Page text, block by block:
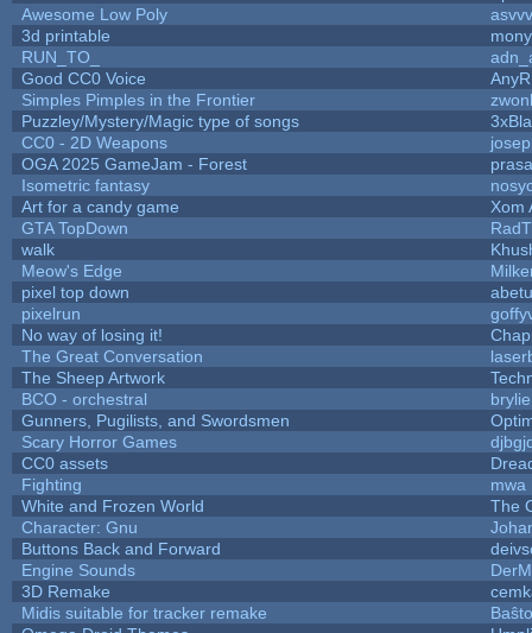
Awesome Low Poly
3d printable
RUN_TO_
Good CC0 Voice
Simples Pimples in the Frontier
Puzzley/Mystery/Magic type of songs
CC0 - 2D Weapons
OGA 2025 GameJam - Forest
Isometric fantasy
Art for a candy game
Xom
GTA TopDown
walk
Meow's Edge
pixel top down
pixelrun
No way of losing it!
The Great Conversation
The Sheep Artwork
BCO - orchestral
brylie
Gunners, Pugilists, and Swordsmen
Scary Horror Games
CC0 assets
Fighting
mwa
White and Frozen World
The
Character: Gnu
Buttons Back and Forward
Engine Sounds
3D Remake
Midis suitable for tracker remake
Baŝto